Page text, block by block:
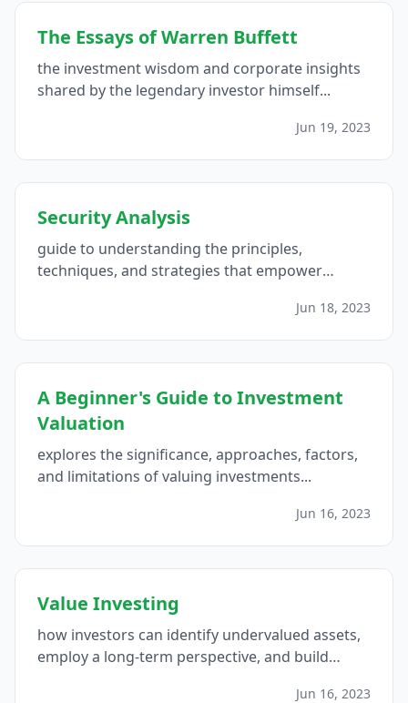
The Essays of Warren Buffett
the investment wisdom and corporate insights
shared by the legendary investor himself...
Jun 19, 2023
Security Analysis
guide to understanding the principles,
techniques, and strategies that empower
navigate the complexities of the financial
markets with confidence...
Jun 18, 2023
A Beginner's Guide to Investment
Valuation
explores the significance, approaches, factors,
and limitations of valuing investments...
Jun 16, 2023
Value Investing
how investors can identify undervalued assets,
employ a long-term perspective, and build
Jun 16, 2023